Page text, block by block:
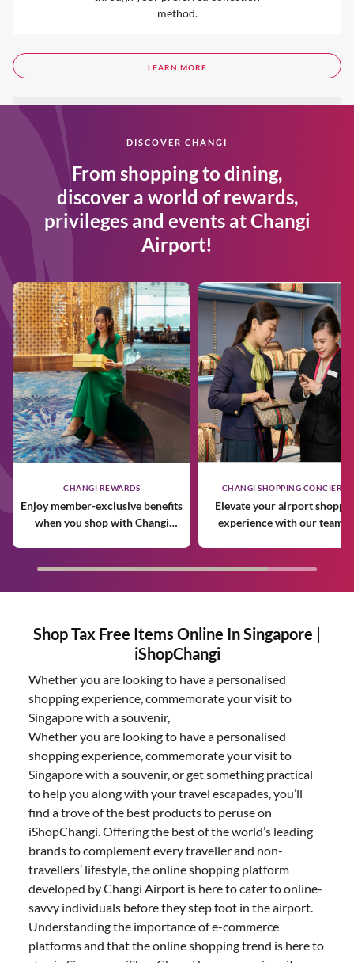
method.
LEARN MORE
DISCOVER CHANGI
From shopping to dining,
discover a world of rewards,
privileges and events at Changi
Airport!
CHANGI REWARDS
Enjoy member-exclusive benefits
when you shop with Changi
CHANGI SHOPPING CONCIERGE
Elevate your airport
experience with our team
Shop Tax Free Items Online In Singapore |
iShopChangi
Whether you are looking to have a personalised
shopping experience, commemorate your visit to
Singapore with a souvenir,
Whether you are looking to have a personalised
shopping experience, commemorate your visit to
Singapore with a souvenir, or get something practical
to help you along with your travel escapades, you’ll
find a trove of the best products to peruse on
iShopChangi. Offering the best of the world’s leading
brands to complement every traveller and non-
travellers’ lifestyle, the online shopping platform
developed by Changi Airport is here to cater to online-
savvy individuals before they step foot in the airport.
Understanding the importance of e-commerce
platforms and that the online shopping trend is here to